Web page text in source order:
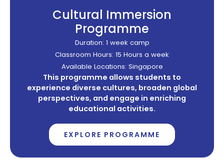
Cultural Immersion
Programme
Duration: 1 week camp
Classroom Hours: 15 Hours a week
Available Locations: Singapore
This programme allows students to
experience diverse cultures, broaden global
perspectives, and engage in enriching
educational activities.
EXPLORE PROGRAMME